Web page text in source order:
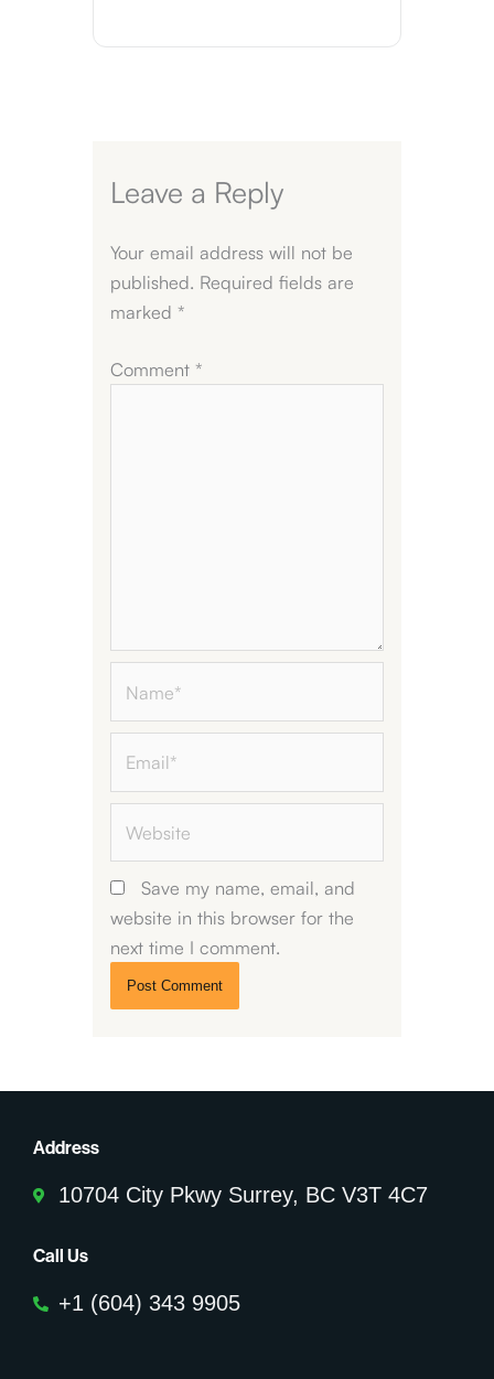
Leave a Reply
Your email address will not be
published. Required fields are
marked*
Comment*
Save my name, email, and
website in this browser for the
next time I comment.
Address
10704 City Pkwy Surrey, BC V3T 4C7
Call Us
+1 (604) 343 9905